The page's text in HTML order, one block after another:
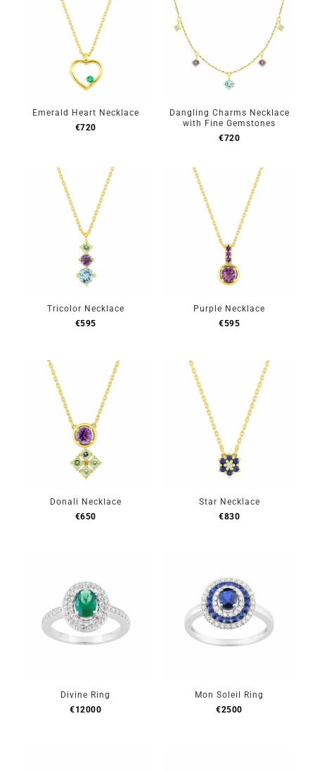
Emerald Heart Necklace
€720
Dangling Charms Necklace
with Fine Gemstones
€720
Tricolor Necklace
€595
Purple Necklace
€595
Donali Necklace
€650
Star Necklace
€830
Divine Ring
€12000
Mon Soleil Ring
€2500